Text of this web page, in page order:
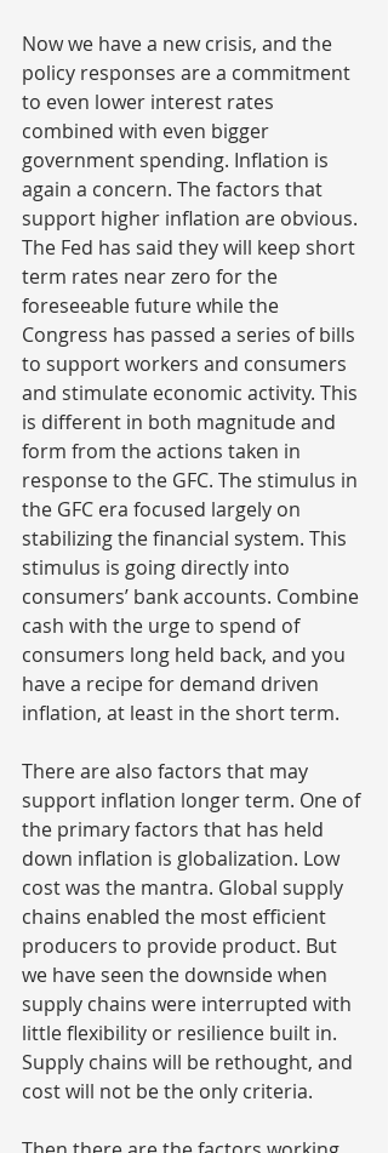
Now we have a new crisis, and the
policy responses are a commitment
to even lower interest rates
combined with even bigger
government spending. Inflation is
again a concern. The factors that
support higher inflation are obvious.
The Fed has said they will keep short
term rates near zero for the
foreseeable future while the
Congress has passed a series of bills
to support workers and consumers
and stimulate economic activity. This
is different in both magnitude and
form from the actions taken in
response to the GFC. The stimulus in
the GFC era focused largely on
stabilizing the financial system. This
stimulus is going directly into
consumers’ bank accounts. Combine
cash with the urge to spend of
consumers long held back, and you
have a recipe for demand driven
inflation, at least in the short term.
There are also factors that may
support inflation longer term. One of
the primary factors that has held
down inflation is globalization. Low
cost was the mantra. Global supply
chains enabled the most efficient
producers to provide product. But
we have seen the downside when
supply chains were interrupted with
little flexibility or resilience built in.
Supply chains will be rethought, and
cost will not be the only criteria.